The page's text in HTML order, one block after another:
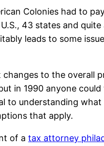
Colonies had to
43 states and
leads to some
to the overall
in 1990 anyone could
to understanding
that apply.
of atax attorney